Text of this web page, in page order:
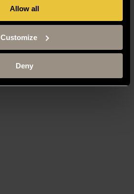
Allow all
Customize
Deny